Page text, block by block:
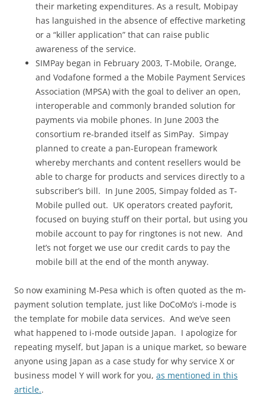
their marketing expenditures. As a result, Mobipay
has languished in the absence of effective marketing
or a “killer application” that can raise public
awareness of the service.
SIMPay began in February 2003, T-Mobile, Orange,
and Vodafone formed a the Mobile Payment Services
Association (MPSA) with the goal to deliver an open,
interoperable and commonly branded solution for
payments via mobile phones. In June 2003 the
consortium re-branded itself as SimPay. Simpay
planned to create a pan-European framework
whereby merchants and content resellers would be
able to charge for products and services directly to a
subscriber’s bill. In June 2005, Simpay folded as T-
Mobile pulled out. UK operators created payforit,
focused on buying stuff on their portal, but using you
mobile account to pay for ringtones is not new. And
let’s not forget we use our credit cards to pay the
mobile bill at the end of the month anyway.
So now examining M-Pesa which is often quoted as the m-
payment solution template, just like DoCoMo’s i-mode is
the template for mobile data services. And we’ve seen
what happened to i-mode outside Japan. I apologize for
repeating myself, but Japan is a unique market, so beware
anyone using Japan as a case study for why service X or
business model Y will work for you, as mentioned in this
article..